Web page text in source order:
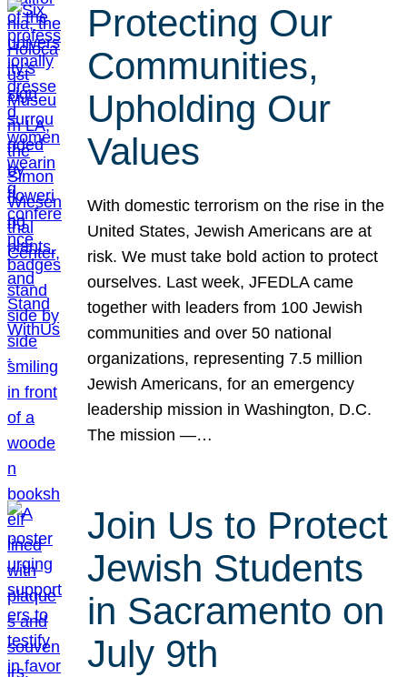
Protecting Our
Communities,
Upholding Our
Values
With domestic terrorism on the rise in the
United States, Jewish Americans are at
risk. We must take bold action to protect
ourselves. Last week, JFEDLA came
together with leaders from 100 Jewish
communities and over 50 national
organizations, representing 7.5 million
Jewish Americans, for an emergency
leadership mission in Washington, D.C.
The mission —…
Join Us to Protect
Jewish Students
in Sacramento on
July 9th